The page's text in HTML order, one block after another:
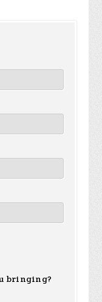
bringing?